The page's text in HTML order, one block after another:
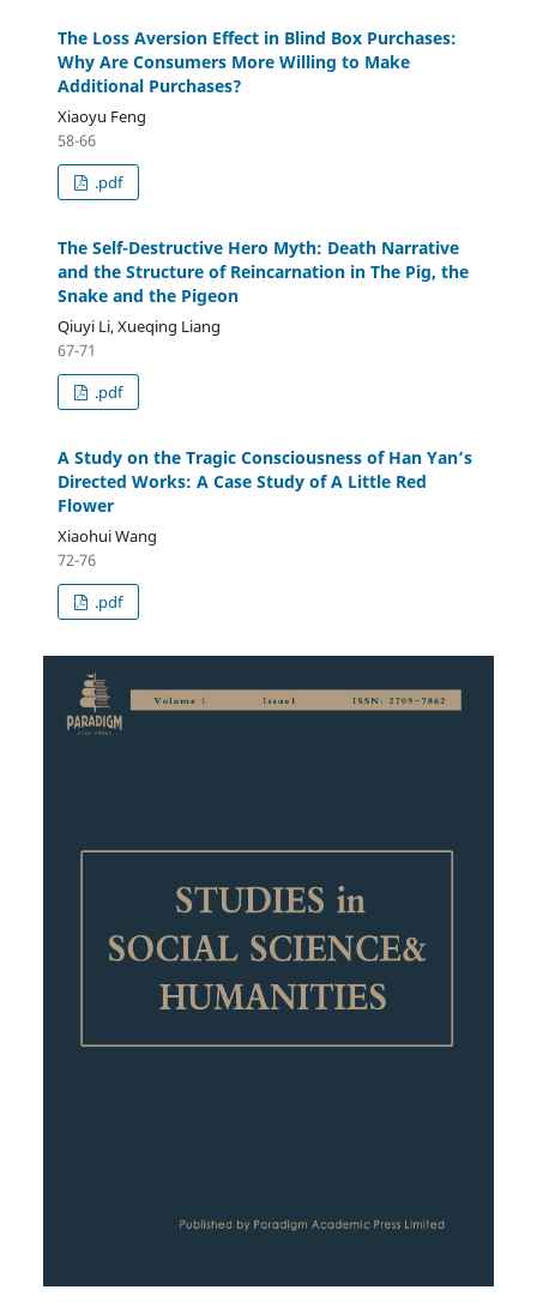
The Loss Aversion Effect in Blind Box Purchases:
Why Are Consumers More Willing to Make
Additional Purchases?
Xiaoyu Feng
58-66
.pdf
The Self-Destructive Hero Myth: Death Narrative
and the Structure of Reincarnation in The Pig, the
Snake and the Pigeon
Qiuyi Li, Xueqing Liang
67-71
.pdf
A Study on the Tragic Consciousness of Han Yan’s
Directed Works: A Case Study of A Little Red
Flower
Xiaohui Wang
72-76
.pdf